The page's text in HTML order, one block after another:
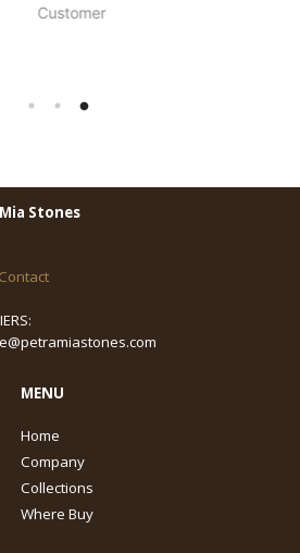
Customer
Stones
MENU
Home
Company
Collections
Where Buy